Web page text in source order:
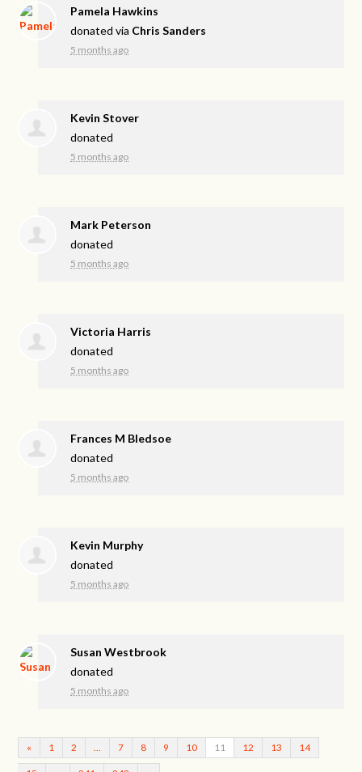
Pamela Hawkins
donated via Chris Sanders
5 months ago
Kevin Stover
donated
5 months ago
Mark Peterson
donated
5 months ago
Victoria Harris
donated
5 months ago
Frances M Bledsoe
donated
5 months ago
Kevin Murphy
donated
5 months ago
Susan Westbrook
donated
5 months ago
« 1 2 7 8 9 10 11 12 13 14